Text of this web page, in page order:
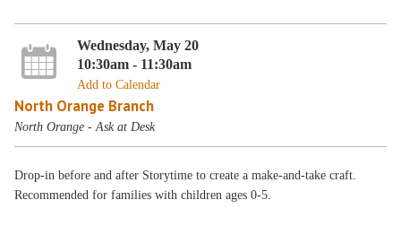
Wednesday, May 20
10:30am - 11:30am
Add to Calendar
North Orange Branch
North Orange - Ask at Desk
Drop-in before and after Storytime to create a make-and-take craft.
Recommended for families with children ages 0-5.